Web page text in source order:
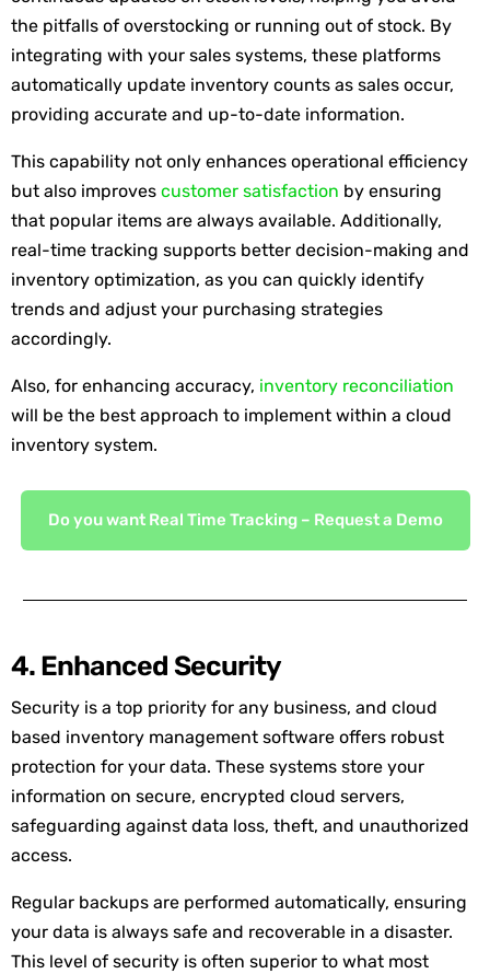
the pitfalls of overstocking or running out of stock. By
integrating with your sales systems, these platforms
automatically update inventory counts as sales occur,
providing accurate and up-to-date information.
This capability not only enhances operational efficiency
but also improves customer satisfaction by ensuring
that popular items are always available. Additionally,
real-time tracking supports better decision-making and
inventory optimization, as you can quickly identify
trends and adjust your purchasing strategies
accordingly.
Also, for enhancing accuracy, inventory reconciliation
will be the best approach to implement within a cloud
inventory system.
Do you want Real Time Tracking – Request a Demo
4. Enhanced Security
Security is a top priority for any business, and cloud
based inventory management software offers robust
protection for your data. These systems store your
information on secure, encrypted cloud servers,
safeguarding against data loss, theft, and unauthorized
access.
Regular backups are performed automatically, ensuring
your data is always safe and recoverable in a disaster.
This level of security is often superior to what most